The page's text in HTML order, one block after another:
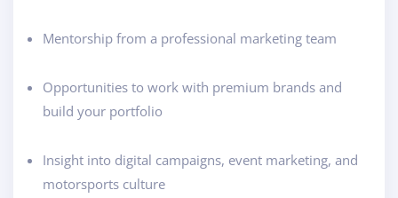
Mentorship from a professional marketing team
Opportunities to work with premium brands and
build your portfolio
Insight into digital campaigns, event marketing, and
motorsports culture